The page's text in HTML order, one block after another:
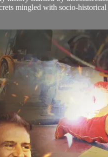
mingled with socio-